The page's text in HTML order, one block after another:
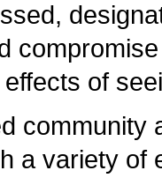
of
community
a variety of